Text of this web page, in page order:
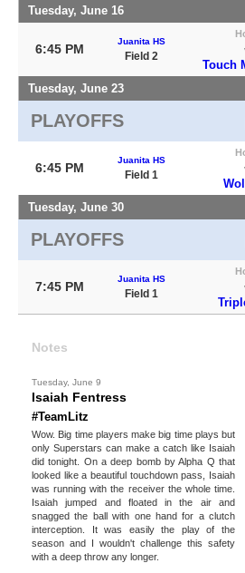
Tuesday, June 16
6:45 PM
Juanita HS
Field 2
Touch
Tuesday, June 23
PLAYOFFS
6:45 PM
Juanita HS
Field 1
Tuesday, June 30
PLAYOFFS
7:45 PM
Juanita HS
Field 1
Notes
Tuesday, June 9
Isaiah Fentress
#TeamLitz
Wow. Big time players make big time plays but
only Superstars can make a catch like Isaiah
did tonight. On a deep bomb by Alpha Q that
looked like a beautiful touchdown pass, Isaiah
was running with the receiver the whole time.
Isaiah jumped and floated in the air and
snagged the ball with one hand for a clutch
interception. It was easily the play of the
season and I wouldn't challenge this safety
with a deep throw any longer.